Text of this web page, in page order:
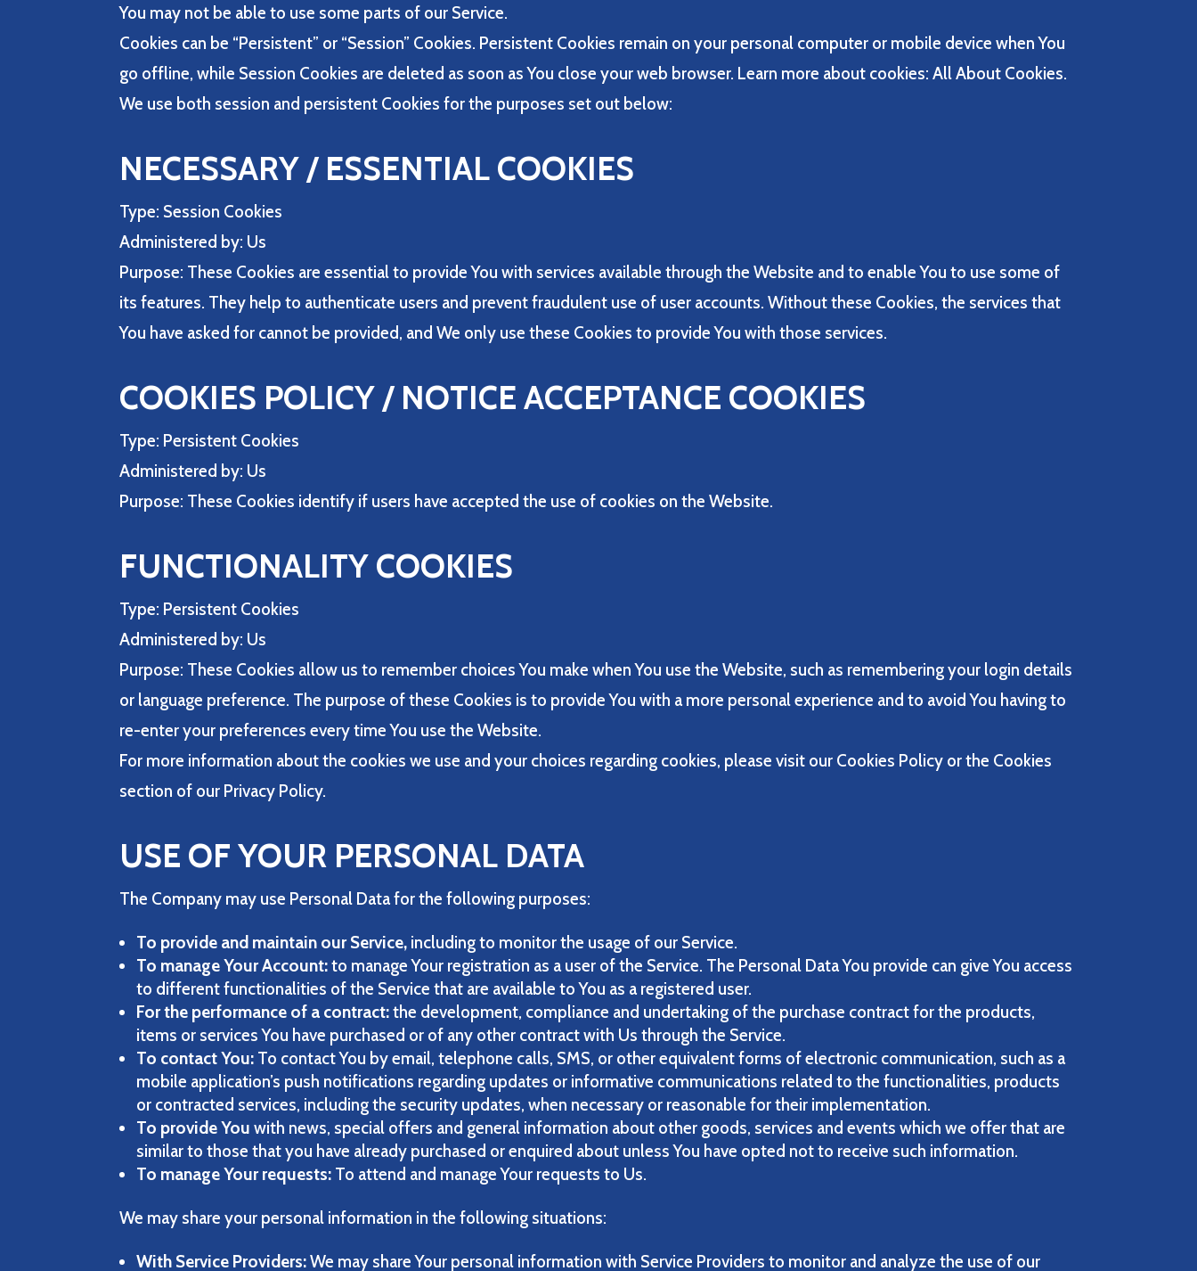
You may not be able to use some parts of our Service.
Cookies can be “Persistent” or “Session” Cookies. Persistent Cookies remain on your personal computer or mobile device when You
go offline, while Session Cookies are deleted as soon as You close your web browser. Learn more about cookies: All About Cookies.
We use both session and persistent Cookies for the purposes set out below:
NECESSARY / ESSENTIAL COOKIES
Type: Session Cookies
Administered by: Us
Purpose: These Cookies are essential to provide You with services available through the Website and to enable You to use some of
its features. They help to authenticate users and prevent fraudulent use of user accounts. Without these Cookies, the services that
You have asked for cannot be provided, and We only use these Cookies to provide You with those services.
COOKIES POLICY / NOTICE ACCEPTANCE COOKIES
Type: Persistent Cookies
Administered by: Us
Purpose: These Cookies identify if users have accepted the use of cookies on the Website.
FUNCTIONALITY COOKIES
Type: Persistent Cookies
Administered by: Us
Purpose: These Cookies allow us to remember choices You make when You use the Website, such as remembering your login details
or language preference. The purpose of these Cookies is to provide You with a more personal experience and to avoid You having to
re-enter your preferences every time You use the Website.
For more information about the cookies we use and your choices regarding cookies, please visit our Cookies Policy or the Cookies
section of our Privacy Policy.
USE OF YOUR PERSONAL DATA
The Company may use Personal Data for the following purposes:
To provide and maintain our Service, including to monitor the usage of our Service.
To manage Your Account:to manage Your registration as a user of the Service. The Personal Data You provide can give You access
to different functionalities of the Service that are available to You as a registered user.
For the performance of a contract:the development, compliance and undertaking of the purchase contract for the products,
items or services You have purchased or of any other contract with Us through the Service.
To contact You: To contact You by email, telephone calls, SMS, or other equivalent forms of electronic communication, such as a
mobile application’s push notifications regarding updates or informative communications related to the functionalities, products
or contracted services, including the security updates, when necessary or reasonable for their implementation.
To provide You with news, special offers and general information about other goods, services and events which we offer that are
similar to those that you have already purchased or enquired about unless You have opted not to receive such information.
To manage Your requests: To attend and manage Your requests to Us.
We may share your personal information in the following situations:
With Service Providers:We may share Your personal information with Service Providers to monitor and analyze the use of our